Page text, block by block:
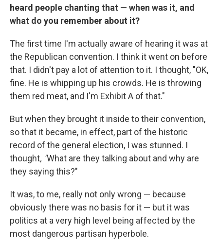
heard people chanting that — when was it, and
what do you remember about it?
The first time I'm actually aware of hearing it was at
the Republican convention. I think it went on before
that. I didn't pay a lot of attention to it. I thought, "OK,
fine. He is whipping up his crowds. He is throwing
them red meat, and I'm Exhibit A of that."
But when they brought it inside to their convention,
so that it became, in effect, part of the historic
record of the general election, I was stunned. I
thought, "What are they talking about and why are
they saying this?"
It was, to me, really not only wrong — because
obviously there was no basis for it — but it was
politics at a very high level being affected by the
most dangerous partisan hyperbole.